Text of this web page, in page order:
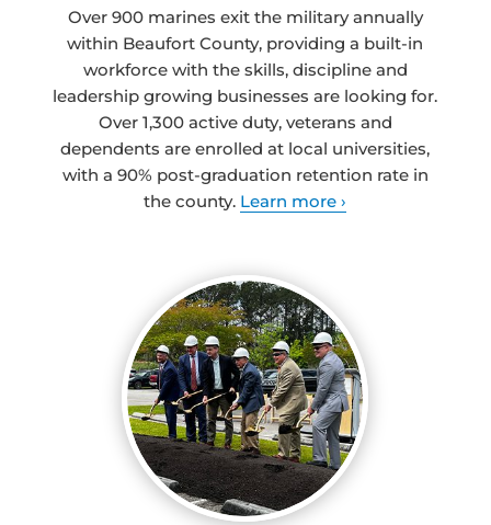
Over 900 marines exit the military annually
within Beaufort County, providing a built-in
workforce with the skills, discipline and
leadership growing businesses are looking for.
Over 1,300 active duty, veterans and
dependents are enrolled at local universities,
with a 90% post-graduation retention rate in
the county. Learn more ›